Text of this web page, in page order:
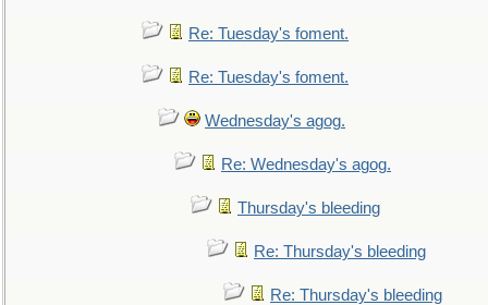
Re: Tuesday's foment.
Re: Tuesday's foment.
Wednesday's agog.
Re: Wednesday's agog.
Thursday's bleeding
Re: Thursday's bleeding
Re: Thursday's bleeding